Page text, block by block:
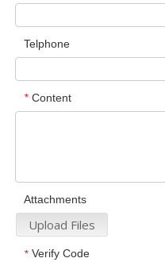
Telphone
* Content
Attachments
Upload Files
* Verify Code